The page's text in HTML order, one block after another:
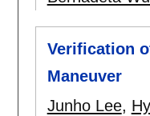
Verification
Maneuver
Junho Lee,